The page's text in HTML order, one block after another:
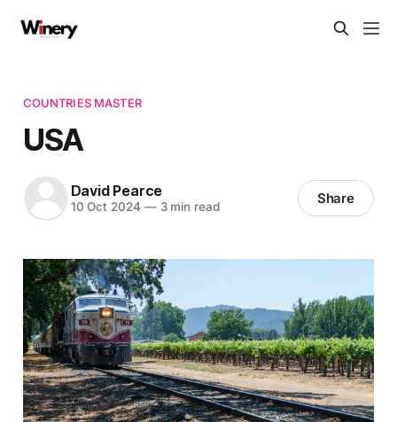
COUNTRIES MASTER
USA
David Pearce
10 Oct 2024 —3 min read Share